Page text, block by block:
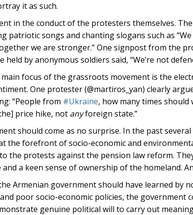
it as such.
in the conduct of the protesters themselves.
patriotic songs and chanting slogans such as
we are stronger.” One signpost from the
held by anonymous soldiers said, “We’re not
main focus of the grassroots movement is the
One protester (@martiros_yan) clearly
“People from #Ukraine, how many times
price hike, not anyforeign state.”
should come as no surprise. In the past
the forefront of socio-economic and
the protests against the pension law reform.
a keen sense of ownership of the homeland.
Armenian government should have learned by
poor socio-economic policies, the government
genuine political will to carry out